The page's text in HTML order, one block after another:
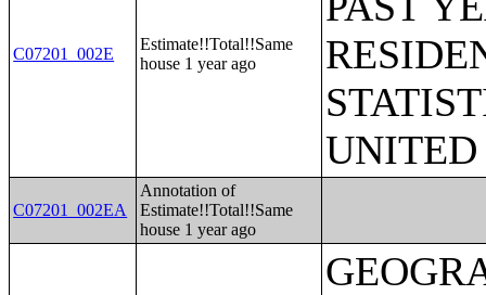
C07201_002E
Estimate!!Total!!Same
house 1 year ago
UNITED
C07201_002EA
Annotation of
Estimate!!Total!!Same
house 1 year ago